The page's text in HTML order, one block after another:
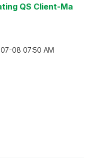
QS Client-Ma
08 07:50 AM